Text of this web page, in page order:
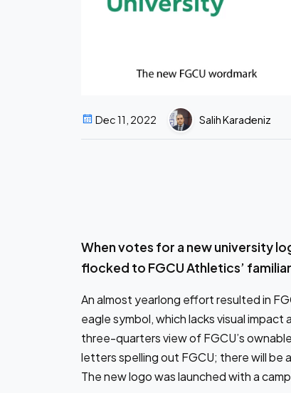
Dec 11, 2022 Salih Karadeniz
When votes for a new university
flocked to FGCU Athletics’
An almost yearlong effort resulted in
eagle symbol, which lacks visual
three-quarters view of FGCU’s
letters spelling out FGCU; there will be
The new logo was launched with a